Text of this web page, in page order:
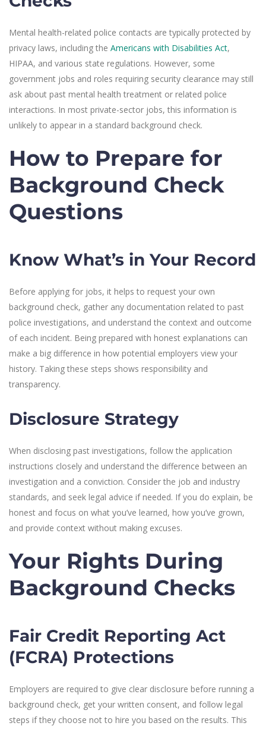
Mental health-related police contacts are typically protected by
privacy laws, including the Americans with Disabilities Act,
HIPAA, and various state regulations. However, some
government jobs and roles requiring security clearance may still
ask about past mental health treatment or related police
interactions. In most private-sector jobs, this information is
unlikely to appear in a standard background check.
How to Prepare for
Background Check
Questions
Know What’s in Your Record
Before applying for jobs, it helps to request your own
background check, gather any documentation related to past
police investigations, and understand the context and outcome
of each incident. Being prepared with honest explanations can
make a big difference in how potential employers view your
history. Taking these steps shows responsibility and
transparency.
Disclosure Strategy
When disclosing past investigations, follow the application
instructions closely and understand the difference between an
investigation and a conviction. Consider the job and industry
standards, and seek legal advice if needed. If you do explain, be
honest and focus on what you’ve learned, how you’ve grown,
and provide context without making excuses.
Your Rights During
Background Checks
Fair Credit Reporting Act
(FCRA) Protections
Employers are required to give clear disclosure before running a
background check, get your written consent, and follow legal
steps if they choose not to hire you based on the results. This